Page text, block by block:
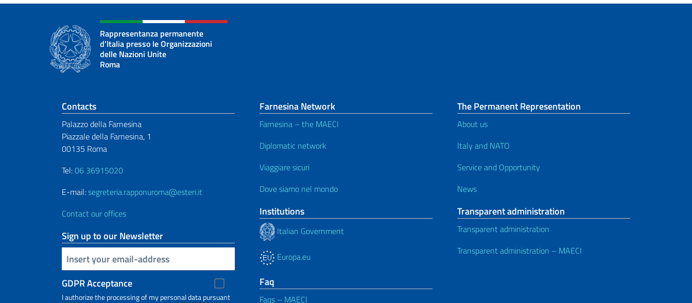
Rappresentanza permanente
d’Italia presso le Organizzazioni
delle Nazioni Unite
Roma
Footer section
Contacts
Palazzo della Farnesina
Piazzale della Farnesina, 1
00135 Roma
Tel:06 36915020
E-mail:segreteria.rapponuroma@esteri.it
Contact our offices
Sign up to our Newsletter
Insert your email
GDPR Acceptance
I authorize the processing of my personal data pursuant
Farnesina Network
Farnesina – the MAECI
Diplomatic network
Viaggiare sicuri
Dove siamo nel mondo
Institutions
Italian Government
Europa.eu
Faq
Faqs – MAECI
The Permanent Representation
About us
Italy and NATO
Service and Opportunity
News
Transparent administration
Transparent administration
Transparent administration – MAECI